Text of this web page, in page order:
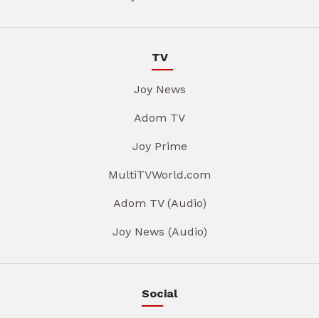
TV
Joy News
Adom TV
Joy Prime
MultiTVWorld.com
Adom TV (Audio)
Joy News (Audio)
Social